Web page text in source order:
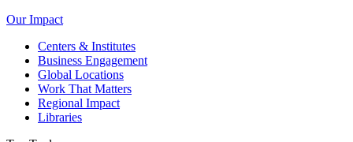
Our Impact
Centers & Institutes
Business Engagement
Global Locations
Work That Matters
Regional Impact
Libraries